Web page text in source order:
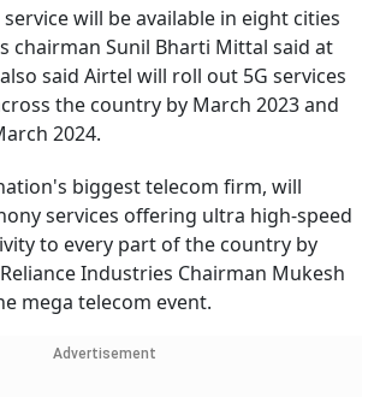
will be available in eight cities
chairman Sunil Bharti Mittal said at
said Airtel will roll out 5G services
the country by March 2023 and
2024.
biggest telecom firm, will
services offering ultra high-speed
to every part of the country by
Industries Chairman Mukesh
mega telecom event.
Advertisement